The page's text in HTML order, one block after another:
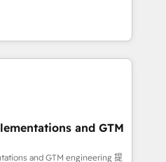
teams use with
can rely on for
and intelligence.
Ireland, and
of successful
market and enterprise
AI to design connected
scalable revenue
RevOps, CRM and data
and strategic marketing,
and GTM
and GTM engineering 提